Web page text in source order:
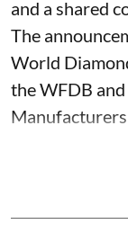
and a shared
The
World
the WFDB
Manufacturers